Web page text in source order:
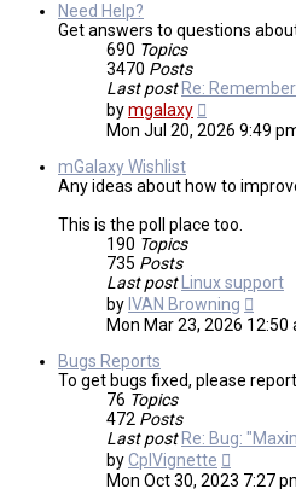
Need Help?
Get answers to questions
690 Topics
3470 Posts
Last post Re:
bymgalaxy
the
Mon Jul 20, 2026 9:49
mGalaxy Wishlist
Any ideas about how to
This is the poll place too.
190 Topics
735 Posts
Last post
Linux support
by IVAN Browning
the
Mon Mar 23, 2026 12:50
Bugs Reports
To get bugs fixed, please
76 Topics
472 Posts
Last post Re: Bug:
byCplVignette
the
Mon Oct 30, 2023 7:27